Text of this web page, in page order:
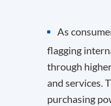
As
flagging
through
and services.
purchasing